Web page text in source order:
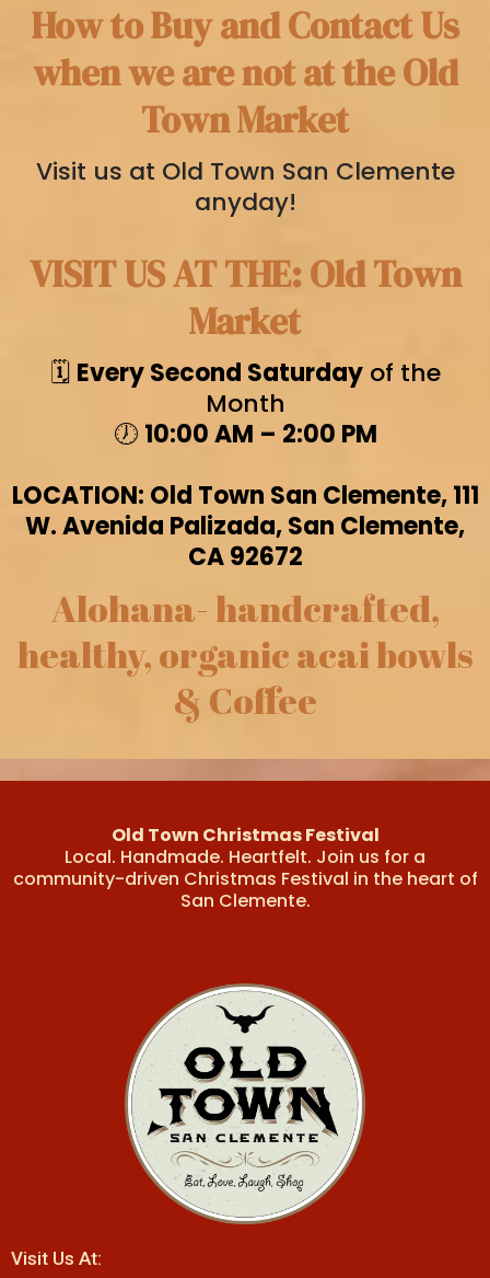
How to Buy and Contact Us
when we are not at the Old
Town Market
Visit us at Old Town San Clemente
anyday!
VISIT US AT THE: Old Town
Market
🗓️ Every Second Saturdayof the
Month
🕖 10:00 AM – 2:00 PM
LOCATION: Old Town San Clemente, 111
W. Avenida Palizada, San Clemente,
CA 92672
Alohana- handcrafted,
healthy, organic acai bowls
& Coffee
Old Town Christmas Festival
Local. Handmade. Heartfelt. Join us for a
community-driven Christmas Festival in the heart of
San Clemente.
Visit Us At: